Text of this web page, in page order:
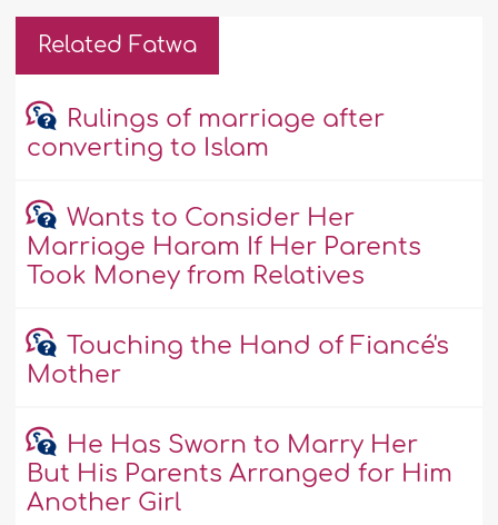
Related Fatwa
Rulings of marriage after
converting to Islam
Wants to Consider Her
Marriage Haram If Her Parents
Took Money from Relatives
Touching the Hand of Fiancé's
Mother
He Has Sworn to Marry Her
But His Parents Arranged for Him
Another Girl